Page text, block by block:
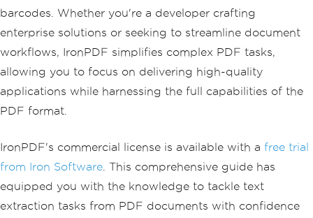
barcodes. Whether you're a developer crafting
enterprise solutions or seeking to streamline document
workflows, IronPDF simplifies complex PDF tasks,
allowing you to focus on delivering high-quality
applications while harnessing the full capabilities of the
PDF format.
IronPDF's commercial license is available with a free trial
from Iron Software . This comprehensive guide has
equipped you with the knowledge to tackle text
extraction tasks from PDF documents with confidence